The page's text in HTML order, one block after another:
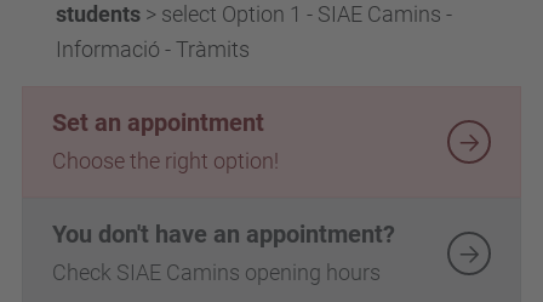
students > select Option 1 - SIAE Camins -
Informació - Tràmits
Set an appointment
Choose the right option!
You don't have an appointment?
Check SIAE Camins opening hours